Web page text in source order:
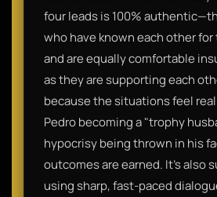
four leads is 100%
who have known each other
and are equally comfortable
as they are supporting each
because the situations feel
Pedro becoming a "trophy
hypocrisy being thrown in his
outcomes are earned. It’s also
using sharp, fast-paced